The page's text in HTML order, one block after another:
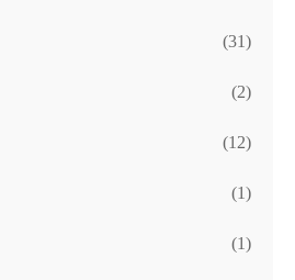
(31)
(2)
(12)
(1)
(1)